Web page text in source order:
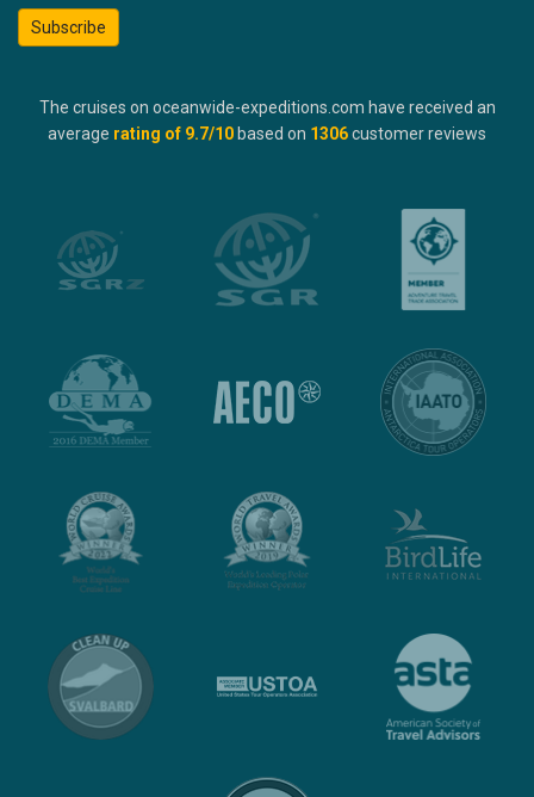
Subscribe
The cruises on oceanwide-expeditions.com have received an
average rating of 9.7/10 based on 1306customer reviews